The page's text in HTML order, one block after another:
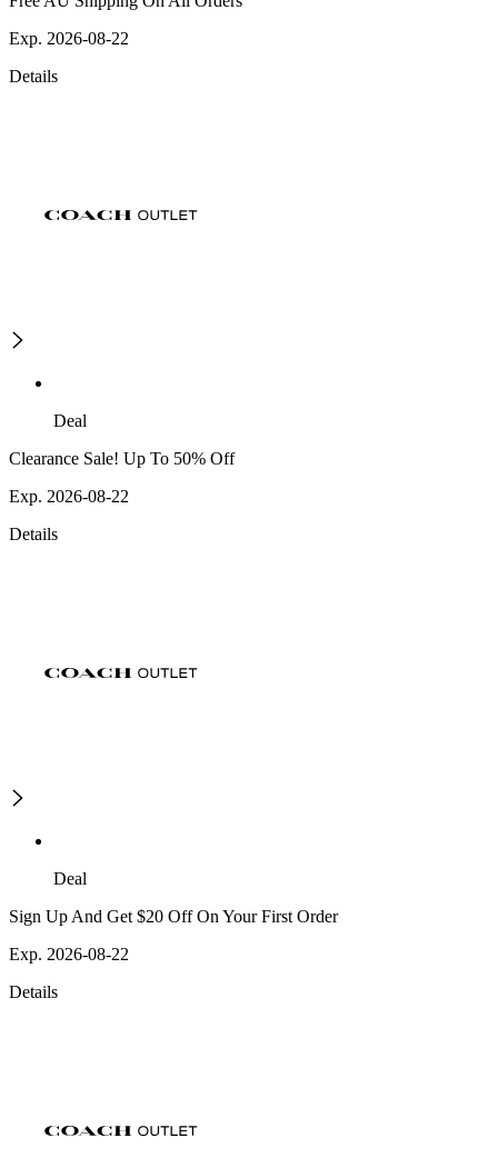
Exp. 2026-08-22
Details
Deal
Clearance Sale! Up To 50% Off
Exp. 2026-08-22
Details
Deal
Sign Up And Get $20 Off On Your First Order
Exp. 2026-08-22
Details